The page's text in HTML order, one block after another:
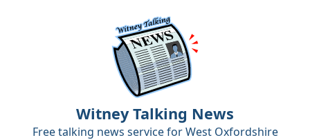
Witney Talking News
Free talking news service forWest Oxfordshire